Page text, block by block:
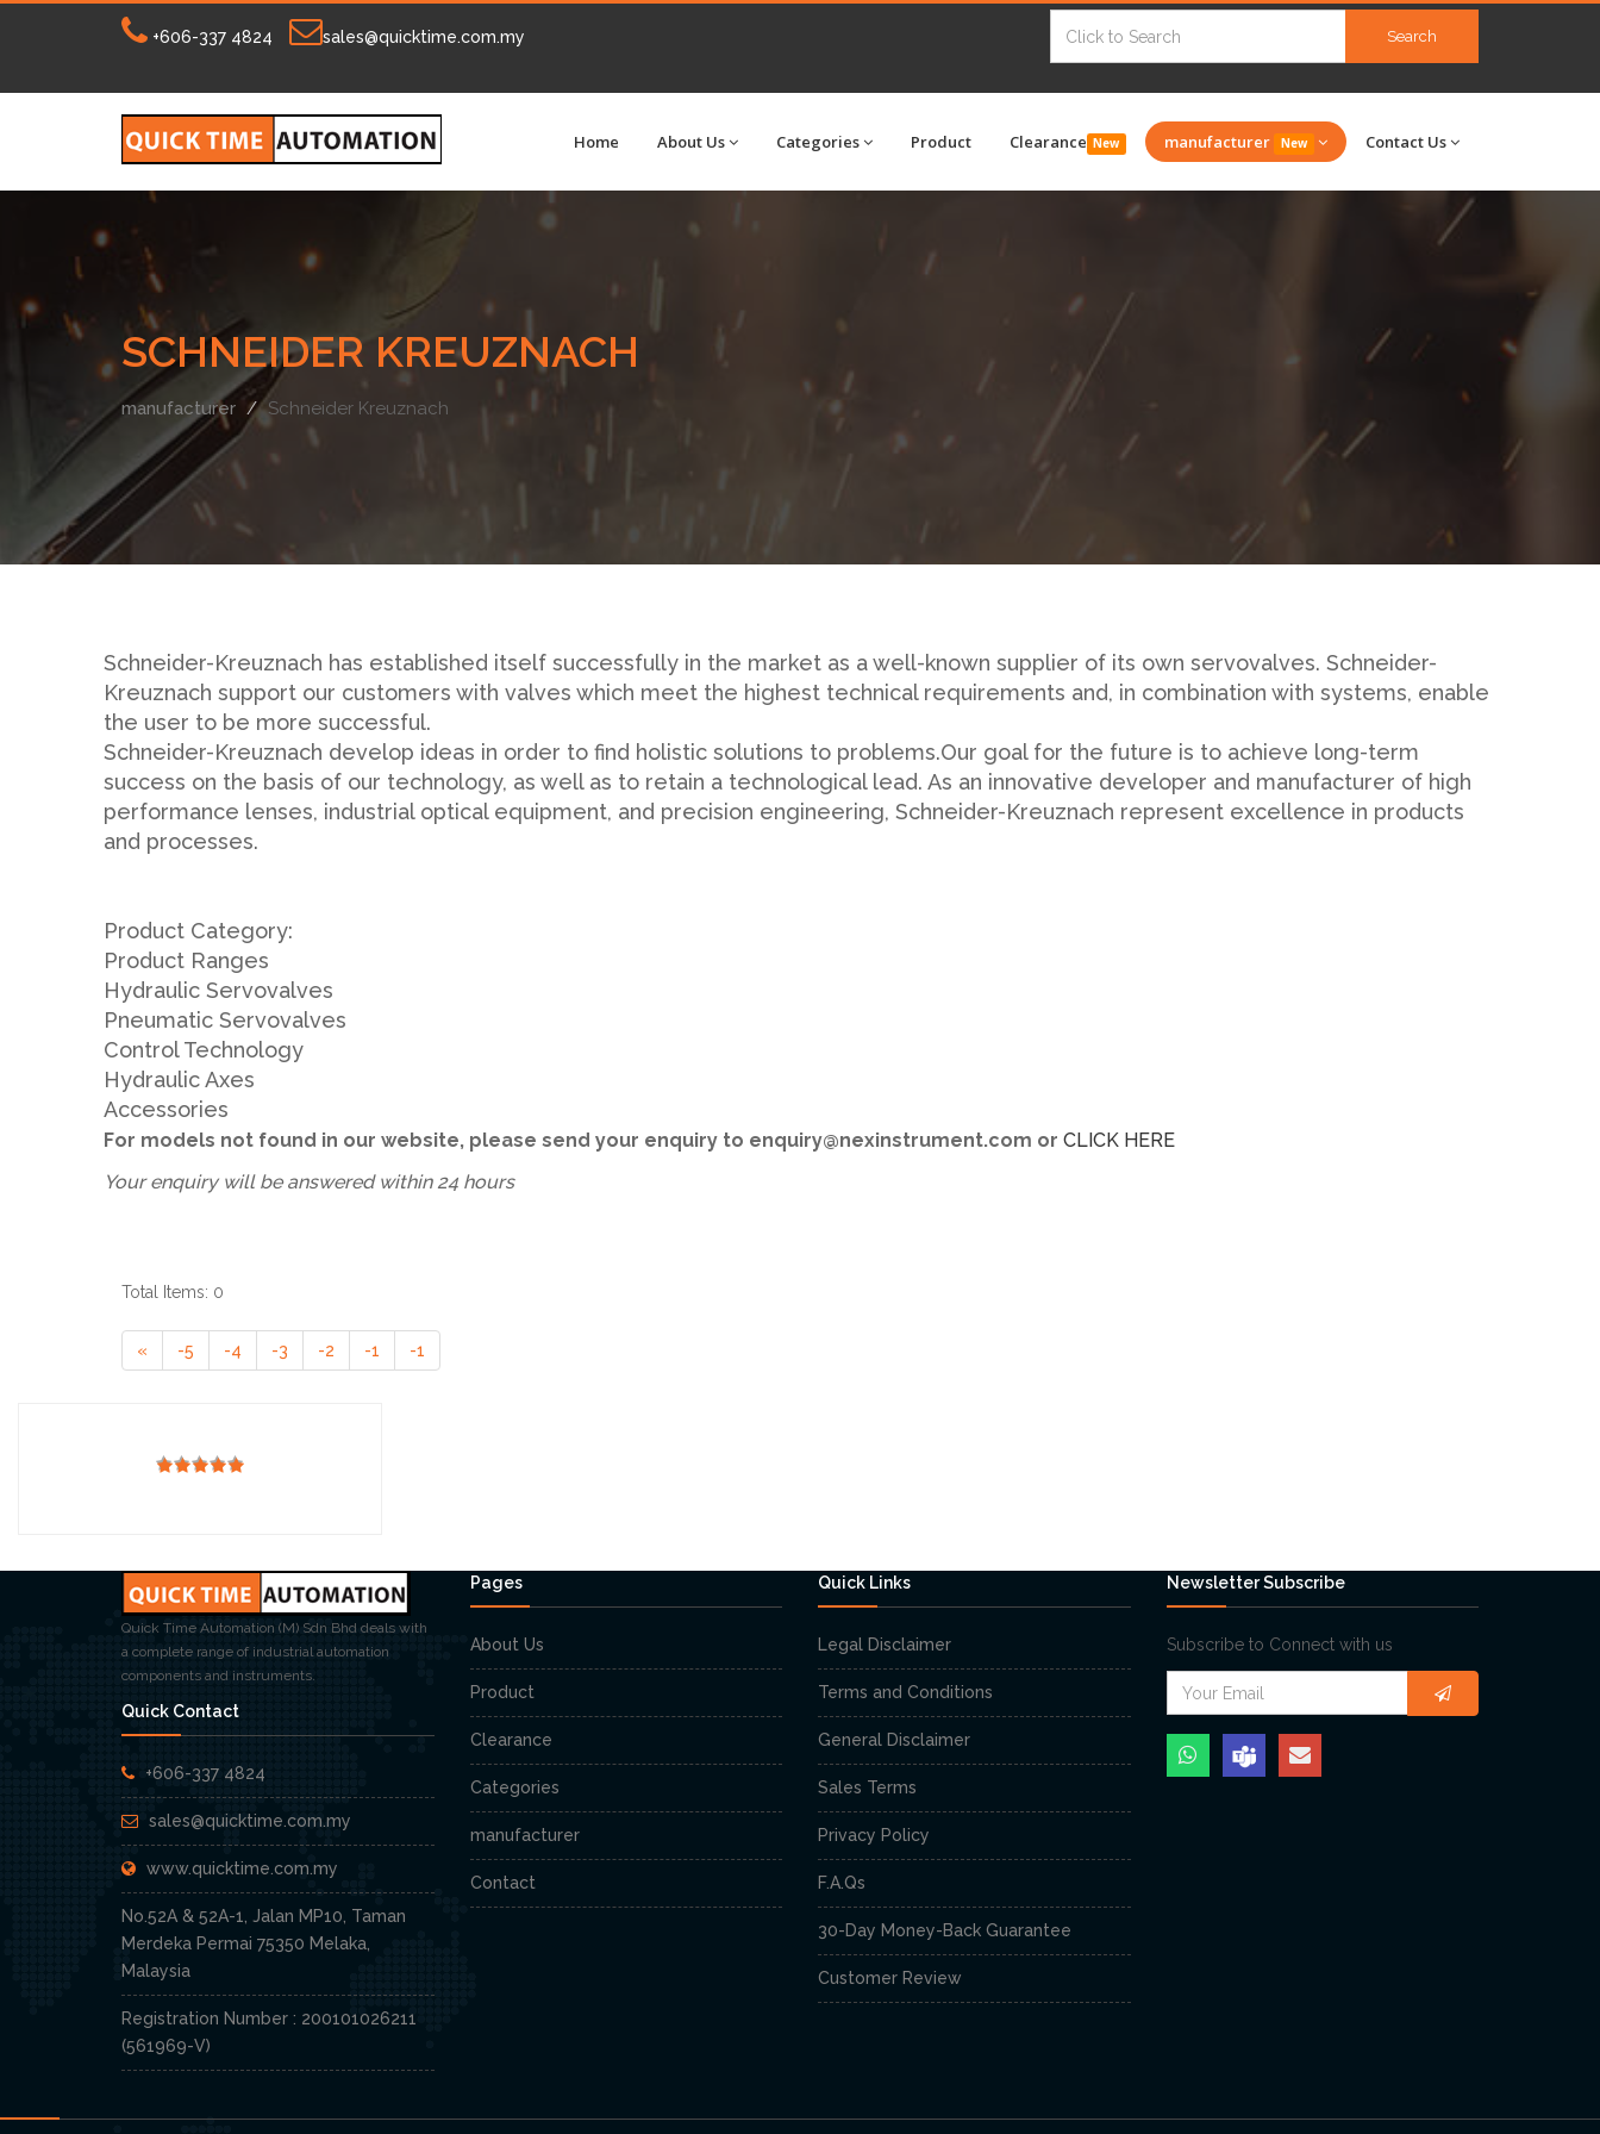
+606-337 4824 sales@quicktime.com.my Search
Home About Us Categories Product Clearance New manufacturer New Contact Us
SCHNEIDER KREUZNACH
manufacturer Schneider Kreuznach
Schneider-Kreuznach has established itself successfully in the market as a well-known supplier of its own servovalves. Schneider-
Kreuznach support our customers with valves which meet the highest technical requirements and, in combination with systems, enable
the user to be more successful.
Schneider-Kreuznach develop ideas in order to find holistic solutions to problems.Our goal for the future is to achieve long-term
success on the basis of our technology, as well as to retain a technological lead. As an innovative developer and manufacturer of high
performance lenses, industrial optical equipment, and precision engineering, Schneider-Kreuznach represent excellence in products
and processes.
Product Category:
Product Ranges
Hydraulic Servovalves
Pneumatic Servovalves
Control Technology
Hydraulic Axes
Accessories
For models not found in our website, please send your enquiry to enquiry@nexinstrument.com or CLICK HERE
Your enquiry will be answered within 24 hours
Total Items: 0
« -5 -4 -3 -2 -1 -1
Quick Time Automation (M) Sdn Bhd deals with
a complete range of industrial automation
components and instruments.
Quick Contact
+606-337 4824
sales@quicktime.com.my
www.quicktime.com.my
No.52A & 52A-1, Jalan MP10, Taman
Merdeka Permai 75350 Melaka,
Malaysia
Registration Number : 200101026211
(561969-V)
Pages
About Us
Product
Clearance
Categories
manufacturer
Contact
Quick Links
Legal Disclaimer
Terms and Conditions
General Disclaimer
Sales Terms
Privacy Policy
F.A.Qs
30-Day Money-Back Guarantee
Customer Review
Newsletter Subscribe
Subscribe to Connect with us